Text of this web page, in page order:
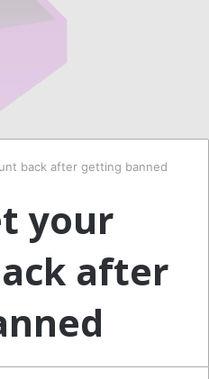
back after getting banned
your
after